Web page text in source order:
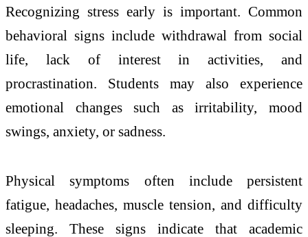
Recognizing stress early is important. Common
behavioral signs include withdrawal from social
life, lack of interest in activities, and
procrastination. Students may also experience
emotional changes such as irritability, mood
swings, anxiety, or sadness.
Physical symptoms often include persistent
fatigue, headaches, muscle tension, and difficulty
sleeping. These signs indicate that academic